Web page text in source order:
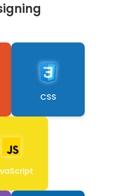
CSS